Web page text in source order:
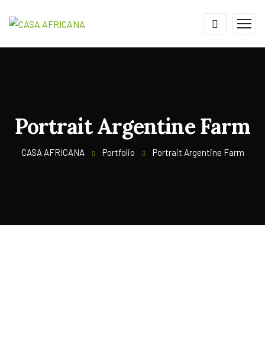
Portrait Argentine Farm
CASA AFRICANA Portfolio Portrait Argentine Farm